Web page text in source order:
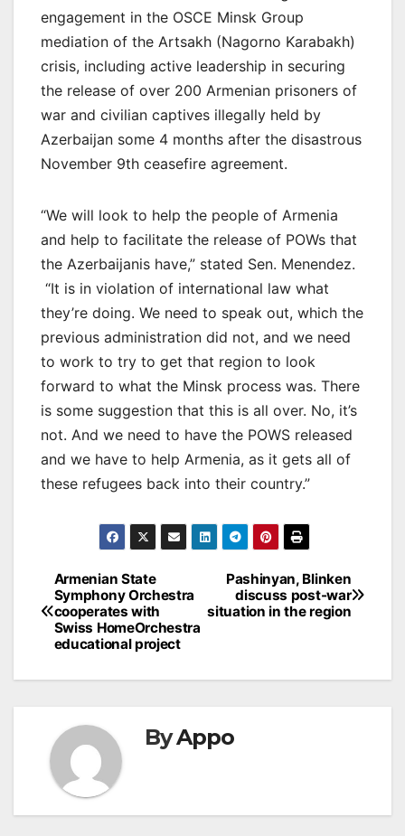
engagement in the OSCE Minsk Group
mediation of the Artsakh (Nagorno Karabakh)
crisis, including active leadership in securing
the release of over 200 Armenian prisoners of
war and civilian captives illegally held by
Azerbaijan some 4 months after the disastrous
November 9th ceasefire agreement.
“We will look to help the people of Armenia
and help to facilitate the release of POWs that
the Azerbaijanis have,” stated Sen. Menendez.
“It is in violation of international law what
they’re doing. We need to speak out, which the
previous administration did not, and we need
to work to try to get that region to look
forward to what the Minsk process was. There
is some suggestion that this is all over. No, it’s
not. And we need to have the POWS released
and we have to help Armenia, as it gets all of
these refugees back into their country.”
Post
navigation
Pashinyan, Blinken
discuss post-war
situation in the region
Armenian State
Symphony Orchestra
cooperates with
Swiss HomeOrchestra
educational project
ByAppo